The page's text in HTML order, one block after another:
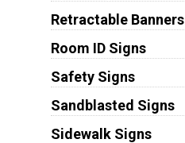
Retractable Banners
Room ID Signs
Safety Signs
Sandblasted Signs
Sidewalk Signs